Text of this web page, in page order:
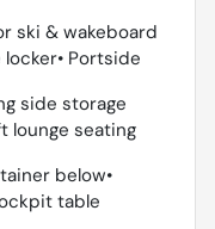
ski & wakeboard
Portside
side storage
lounge seating
below•
table